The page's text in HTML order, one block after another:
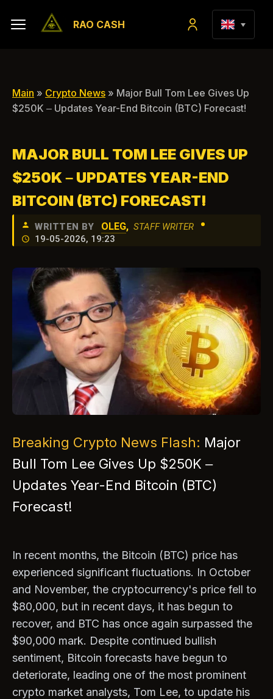
RAO CASH
Main » Crypto News » Major Bull Tom Lee Gives Up
$250K – Updates Year-End Bitcoin (BTC) Forecast!
MAJOR BULL TOM LEE GIVES UP
$250K – UPDATES YEAR-END
BITCOIN (BTC) FORECAST!
WRITTEN BY OLEG, STAFF WRITER •
19-05-2026, 19:23
Breaking Crypto News Flash: Major
Bull Tom Lee Gives Up $250K –
Updates Year-End Bitcoin (BTC)
Forecast!
In recent months, the Bitcoin (BTC) price has
experienced significant fluctuations. In October
and November, the cryptocurrency's price fell to
$80,000, but in recent days, it has begun to
recover, and BTC has once again surpassed the
$90,000 mark. Despite continued bullish
sentiment, Bitcoin forecasts have begun to
deteriorate, leading one of the most prominent
crypto market analysts, Tom Lee, to update his